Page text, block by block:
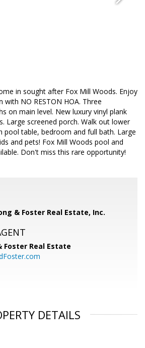
in sought after Fox Mill Woods. Enjoy
NO RESTON HOA. Three
on main level. New luxury vinyl plank
Large screened porch. Walk out lower
pool table, bedroom and full bath. Large
and pets! Fox Mill Woods pool and
Don't miss this rare opportunity!
& Foster Real Estate, Inc.
Foster Real Estate
DETAILS